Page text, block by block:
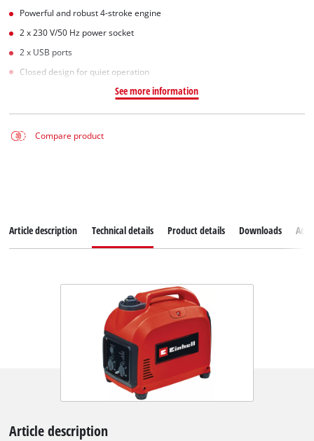
Powerful and robust 4-stroke engine
2 x 230 V/50 Hz power socket
2 x USB ports
Closed design for quiet operation
See more information
Compare product
Article description Technical details Product details Downloads
Article description